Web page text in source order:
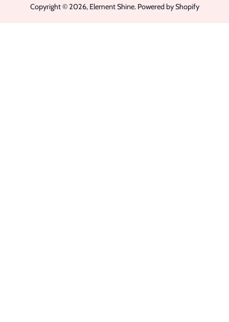
Copyright © 2026, Element Shine. Powered by Shopify